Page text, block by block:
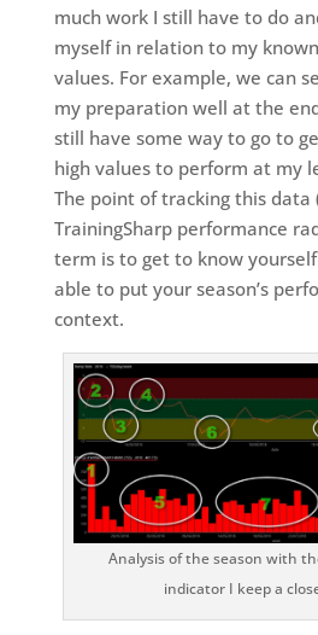
much work I still have to do
myself in relation to my
values. For example, we can
my preparation well at the
still have some way to go to
high values to perform at my
The point of tracking this data
TrainingSharp performance
term is to get to know
able to put your season’s
context.
Analysis of the season with
indicator I keep a